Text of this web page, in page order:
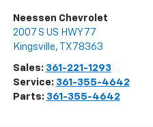
Neessen Chevrolet
2007 S US HWY 77
Kingsville, TX 78363
Sales: 361-221-1293
Service: 361-355-4642
Parts: 361-355-4642